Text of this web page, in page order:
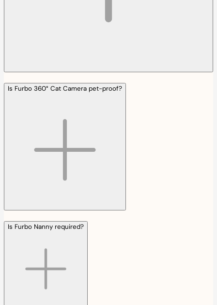
Is Furbo 360° Cat Camera pet-proof?
Is Furbo Nanny required?